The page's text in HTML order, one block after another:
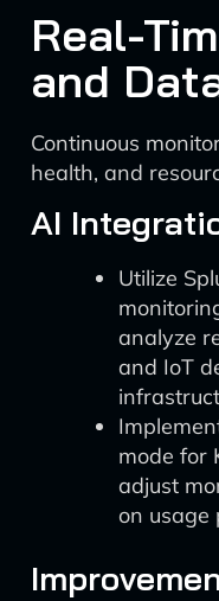
Real-
and
Continuous
health, and
AI
Utilize
analyze
and IoT
mode for
adjust
on usage